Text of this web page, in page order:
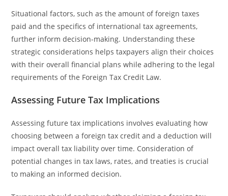
Situational factors, such as the amount of foreign taxes
paid and the specifics of international tax agreements,
further inform decision-making. Understanding these
strategic considerations helps taxpayers align their choices
with their overall financial plans while adhering to the legal
requirements of the Foreign Tax Credit Law.
Assessing Future Tax Implications
Assessing future tax implications involves evaluating how
choosing between a foreign tax credit and a deduction will
impact overall tax liability over time. Consideration of
potential changes in tax laws, rates, and treaties is crucial
to making an informed decision.